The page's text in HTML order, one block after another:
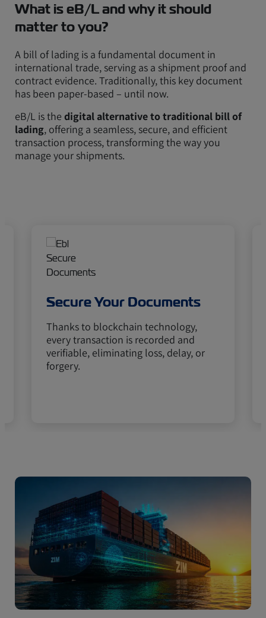
What is eB/L and why it should
matter to you?
A bill of lading is a fundamental document in
international trade, serving as a shipment proof and
contract evidence. Traditionally, this key document
has been paper-based – until now.
eB/L is the digital alternative to traditional bill of
lading, offering a seamless, secure, and efficient
transaction process, transforming the way you
manage your shipments.
Secure Your Documents
Thanks to blockchain technology,
every transaction is recorded and
verifiable, eliminating loss, delay, or
forgery.